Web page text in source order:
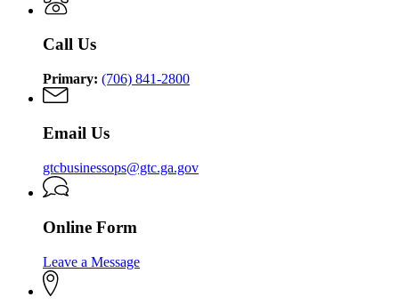
Commission
Call Us
Primary: (706) 841-2800
Email Us
gtcbusinessops@gtc.ga.gov
Online Form
Leave a Message